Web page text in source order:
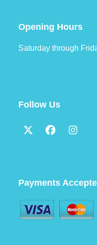
Opening Hours
Saturday through
Follow Us
TwitterFacebook
Payments